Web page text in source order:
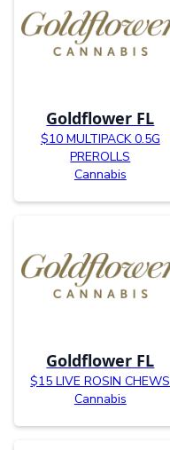
Goldflower FL
$10 MULTIPACK 0.5G
PREROLLS
Cannabis
Goldflower FL
$15 LIVE ROSIN CHEWS
Cannabis